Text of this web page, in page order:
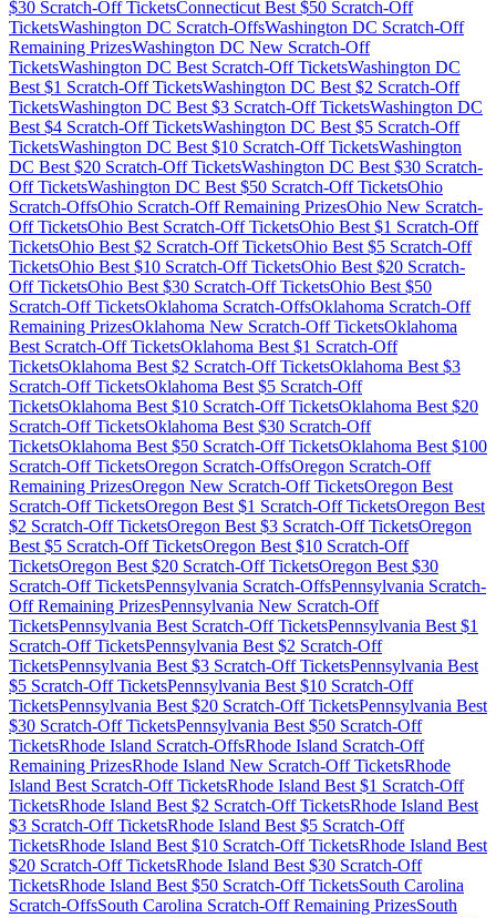
$30 Scratch-Off TicketsConnecticut Best $50 Scratch-Off
TicketsWashington DC Scratch-OffsWashington DC Scratch-Off
Remaining PrizesWashington DC New Scratch-Off
TicketsWashington DC Best Scratch-Off TicketsWashington DC
Best $1 Scratch-Off TicketsWashington DC Best $2 Scratch-Off
TicketsWashington DC Best $3 Scratch-Off TicketsWashington DC
Best $4 Scratch-Off TicketsWashington DC Best $5 Scratch-Off
TicketsWashington DC Best $10 Scratch-Off TicketsWashington
DC Best $20 Scratch-Off TicketsWashington DC Best $30 Scratch-
Off TicketsWashington DC Best $50 Scratch-Off TicketsOhio
Scratch-OffsOhio Scratch-Off Remaining PrizesOhio New Scratch-
Off TicketsOhio Best Scratch-Off TicketsOhio Best $1 Scratch-Off
TicketsOhio Best $2 Scratch-Off TicketsOhio Best $5 Scratch-Off
TicketsOhio Best $10 Scratch-Off TicketsOhio Best $20 Scratch-
Off TicketsOhio Best $30 Scratch-Off TicketsOhio Best $50
Scratch-Off TicketsOklahoma Scratch-OffsOklahoma Scratch-Off
Remaining PrizesOklahoma New Scratch-Off TicketsOklahoma
Best Scratch-Off TicketsOklahoma Best $1 Scratch-Off
TicketsOklahoma Best $2 Scratch-Off TicketsOklahoma Best $3
Scratch-Off TicketsOklahoma Best $5 Scratch-Off
TicketsOklahoma Best $10 Scratch-Off TicketsOklahoma Best $20
Scratch-Off TicketsOklahoma Best $30 Scratch-Off
TicketsOklahoma Best $50 Scratch-Off TicketsOklahoma Best $100
Scratch-Off TicketsOregon Scratch-OffsOregon Scratch-Off
Remaining PrizesOregon New Scratch-Off TicketsOregon Best
Scratch-Off TicketsOregon Best $1 Scratch-Off TicketsOregon Best
$2 Scratch-Off TicketsOregon Best $3 Scratch-Off TicketsOregon
Best $5 Scratch-Off TicketsOregon Best $10 Scratch-Off
TicketsOregon Best $20 Scratch-Off TicketsOregon Best $30
Scratch-Off TicketsPennsylvania Scratch-OffsPennsylvania Scratch-
Off Remaining PrizesPennsylvania New Scratch-Off
TicketsPennsylvania Best Scratch-Off TicketsPennsylvania Best $1
Scratch-Off TicketsPennsylvania Best $2 Scratch-Off
TicketsPennsylvania Best $3 Scratch-Off TicketsPennsylvania Best
$5 Scratch-Off TicketsPennsylvania Best $10 Scratch-Off
TicketsPennsylvania Best $20 Scratch-Off TicketsPennsylvania Best
$30 Scratch-Off TicketsPennsylvania Best $50 Scratch-Off
TicketsRhode Island Scratch-OffsRhode Island Scratch-Off
Remaining PrizesRhode Island New Scratch-Off TicketsRhode
Island Best Scratch-Off TicketsRhode Island Best $1 Scratch-Off
TicketsRhode Island Best $2 Scratch-Off TicketsRhode Island Best
$3 Scratch-Off TicketsRhode Island Best $5 Scratch-Off
TicketsRhode Island Best $10 Scratch-Off TicketsRhode Island Best
$20 Scratch-Off TicketsRhode Island Best $30 Scratch-Off
TicketsRhode Island Best $50 Scratch-Off TicketsSouth Carolina
Scratch-OffsSouth Carolina Scratch-Off Remaining PrizesSouth